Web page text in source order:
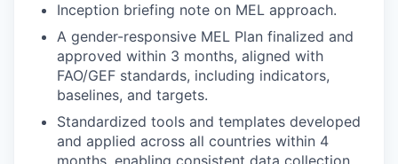
Inception briefing note on MEL approach.
A gender-responsive MEL Plan finalized and
approved within 3 months, aligned with
FAO/GEF standards, including indicators,
baselines, and targets.
Standardized tools and templates developed
and applied across all countries within 4
months, enabling consistent data collection